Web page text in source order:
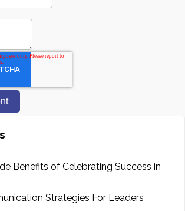
Benefits of Celebrating Success in
Strategies For Leaders